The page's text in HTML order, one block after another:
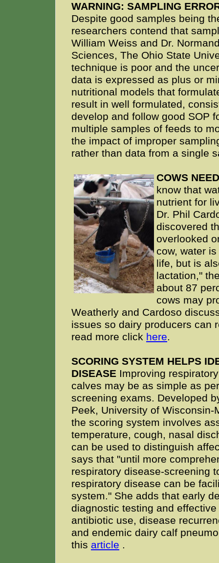
WARNING: SAMPLING
Despite good samples being
researchers contend that
William Weiss and Dr.
Sciences, The Ohio State
technique is poor and the
data is expressed as plus or
nutritional models that
result in well formulated,
develop and follow good SOP
multiple samples of feeds to
the impact of improper
rather than data from a single
COWS
know that
nutrient for
Dr. Phil
discovered
overlooked
cow, water
life, but is
lactation,"
about 87
cows may
Weatherly and Cardoso
issues so dairy producers can
read more click here.
SCORING SYSTEM HELPS
DISEASE Improving
calves may be as simple as
screening exams. Developed
Peek, University of
the scoring system involves
temperature, cough, nasal
can be used to distinguish
says that "until more
respiratory disease-screening
respiratory disease can be
system." She adds that early
diagnostic testing and
antibiotic use, disease
and endemic dairy calf
this article .